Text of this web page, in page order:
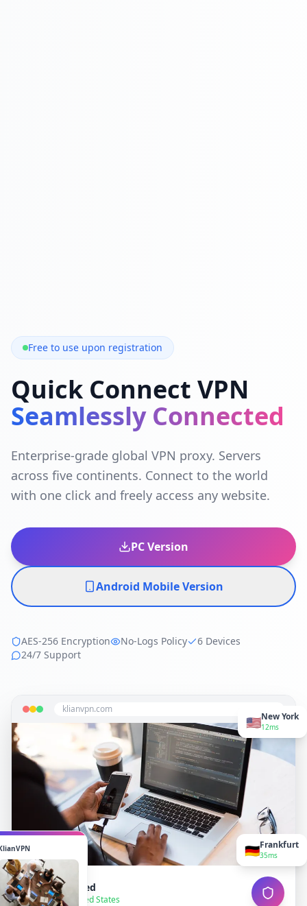
Free to use upon registration
Quick Connect VPN
Seamlessly Connected
Enterprise-grade global VPN proxy. Servers
across five continents. Connect to the world
with one click and freely access any website.
PC Version
Android Mobile Version
AES-256 Encryption No-Logs Policy
6 Devices
24/7 Support
klianvpn.com
VPN Connected
● Secure — United States
🇺🇸New York
12ms
🇩🇪Frankfurt
35ms